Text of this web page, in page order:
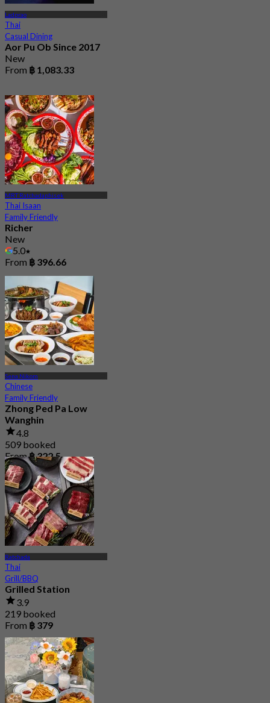
Ladprao
Thai
Casual Dining
Aor Pu Ob Since 2017
New
From ฿ 1,083.33
MRT Ratchadaphisek
Thai Isaan
Family Friendly
Richer
New
5.0
From ฿ 396.66
Sena Nikom
Chinese
Family Friendly
Zhong Ped Pa Low
Wanghin
4.8
509 booked
From฿ 322.5
Ratchada
Thai
Grill/BBQ
Grilled Station
3.9
219 booked
From ฿ 379